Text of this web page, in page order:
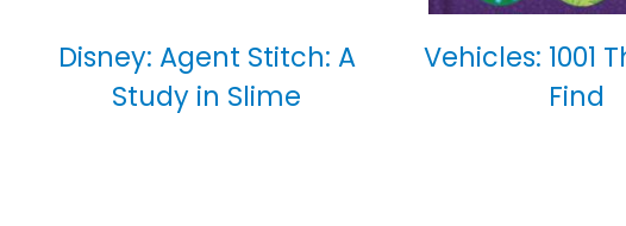
Disney: Agent Stitch: A
Study in Slime
Vehicles: 1001
Find